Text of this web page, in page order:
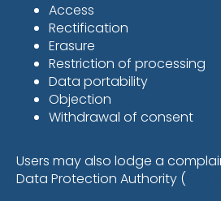
Access
Rectification
Erasure
Restriction of processing
Data portability
Objection
Withdrawal of consent
Users may also lodge a
Data Protection Authority (